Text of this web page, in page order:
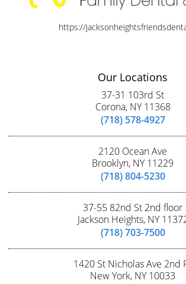
https://
Our Locations
37-31 103rd St
Corona, NY 11368
(718) 578-4927
2120 Ocean Ave
Brooklyn, NY 11229
(718) 804-5230
37-55 82nd St 2nd floor
Jackson Heights, NY
(718) 703-7500
1420 St Nicholas Ave 2nd
New York, NY 10033